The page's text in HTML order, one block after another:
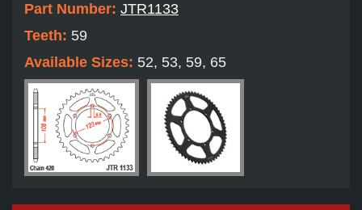
Part Number: JTR1133
Teeth: 59
Available Sizes: 52, 53, 59, 65